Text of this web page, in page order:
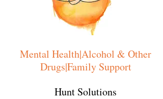
Mental Health|Alcohol & Other
Drugs|Family Support
Hunt Solutions